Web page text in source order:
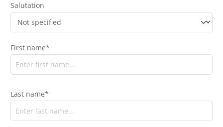
Salutation
First name*
Last name*